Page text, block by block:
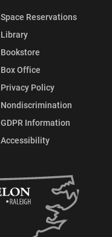
Space Reservations
Library
Bookstore
Box Office
Privacy Policy
Nondiscrimination
GDPR Information
Accessibility